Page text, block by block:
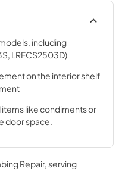
including
LRFCS2503D)
on the interior shelf
like condiments or
door space.
Repair, serving